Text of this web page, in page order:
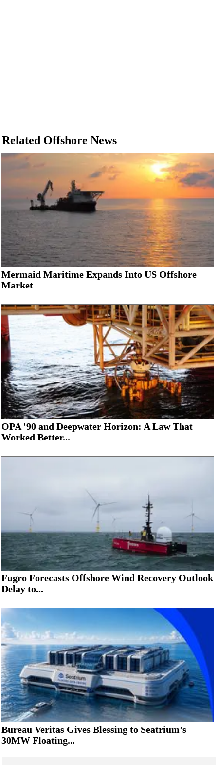
Related Offshore News
Mermaid Maritime Expands Into US Offshore
Market
OPA '90 and Deepwater Horizon: A Law That
Worked Better...
Fugro Forecasts Offshore Wind Recovery Outlook
Delay to...
Bureau Veritas Gives Blessing to Seatrium’s
30MW Floating...